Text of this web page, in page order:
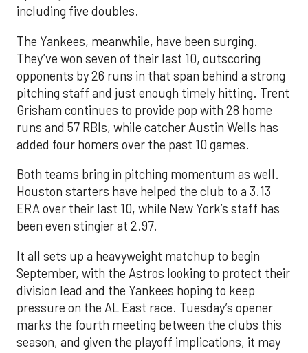
including five doubles.
The Yankees, meanwhile, have been surging.
They’ve won seven of their last 10, outscoring
opponents by 26 runs in that span behind a strong
pitching staff and just enough timely hitting. Trent
Grisham continues to provide pop with 28 home
runs and 57 RBIs, while catcher Austin Wells has
added four homers over the past 10 games.
Both teams bring in pitching momentum as well.
Houston starters have helped the club to a 3.13
ERA over their last 10, while New York’s staff has
been even stingier at 2.97.
It all sets up a heavyweight matchup to begin
September, with the Astros looking to protect their
division lead and the Yankees hoping to keep
pressure on the AL East race. Tuesday’s opener
marks the fourth meeting between the clubs this
season, and given the playoff implications, it may